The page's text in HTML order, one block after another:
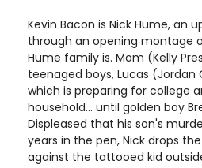
Kevin Bacon is Nick Hume, an
through an opening montage
Hume family is. Mom (Kelly
teenaged boys, Lucas
which is preparing for college
household... until golden boy
Displeased that his son's
years in the pen, Nick drops
against the tattooed kid